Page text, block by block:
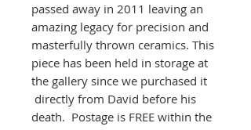
passed away in 2011 leaving an
amazing legacy for precision and
masterfully thrown ceramics. This
piece has been held in storage at
the gallery since we purchased it
directly from David before his
death. Postage is FREE within the